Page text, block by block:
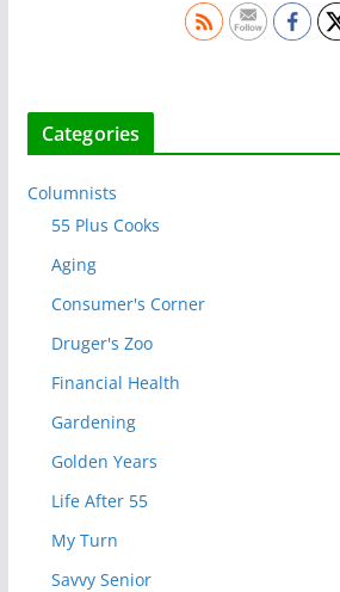
Categories
Columnists
55 Plus Cooks
Aging
Consumer's Corner
Druger's Zoo
Financial Health
Gardening
Golden Years
Life After 55
My Turn
Savvy Senior